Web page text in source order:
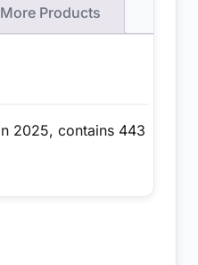
More Products
2025, contains 443